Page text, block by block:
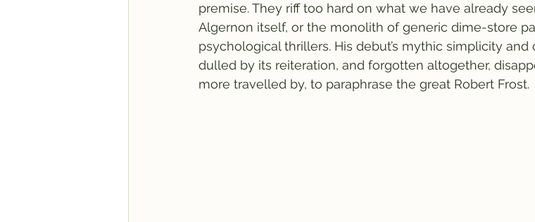
premise. They riff too hard on what we have already
Algernon itself, or the monolith of generic dime-store
psychological thrillers. His debut’s mythic simplicity
dulled by its reiteration, and forgotten altogether,
more travelled by, to paraphrase the great Robert Frost.